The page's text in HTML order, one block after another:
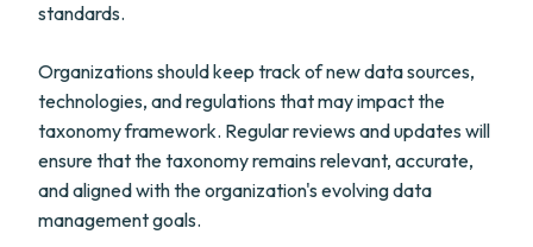
standards.
Organizations should keep track of new data sources,
technologies, and regulations that may impact the
taxonomy framework. Regular reviews and updates will
ensure that the taxonomy remains relevant, accurate,
and aligned with the organization's evolving data
management goals.